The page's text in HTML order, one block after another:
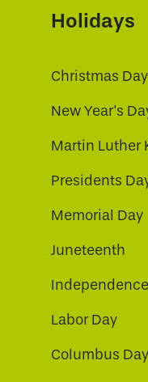
Holidays
Christmas Day
New Year's
Martin Luther
Presidents
Memorial Day
Juneteenth
Labor Day
Columbus Day